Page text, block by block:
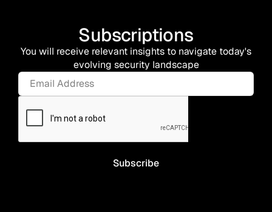
Subscriptions
You will receive relevant insights to navigate today's
evolving security landscape